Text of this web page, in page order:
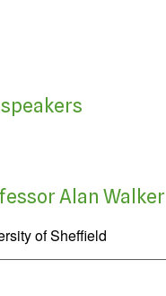
Alan Walker
of Sheffield